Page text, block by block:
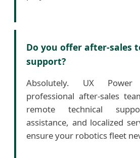
Do you offer after-sales
support?
Absolutely. UX
professional after-sales
remote technical
assistance, and localized
ensure your robotics fleet